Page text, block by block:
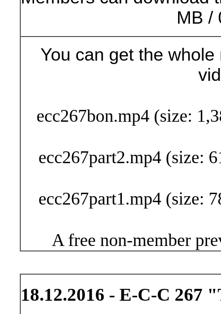
MB /
You can get the
ecc267bon.mp4 (size:
ecc267part2.mp4 (size:
ecc267part1.mp4 (size:
A free non-member
18.12.2016 - E-C-C 267